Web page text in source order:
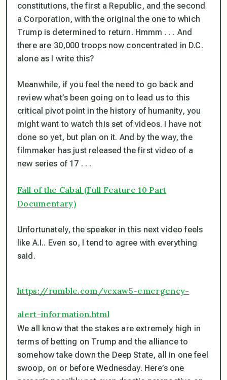
constitutions, the first a Republic, and the second
a Corporation, with the original the one to which
Trump is determined to return. Hmmm . . . And
there are 30,000 troops now concentrated in D.C.
alone as I write this?
Meanwhile, if you feel the need to go back and
review what’s been going on to lead us to this
critical pivot point in the history of humanity, you
might want to watch this set of videos. I have not
done so yet, but plan on it. And by the way, the
filmmaker has just released the first video of a
new series of 17 . . .
Fall of the Cabal (Full Feature 10 Part
Documentary)
Unfortunately, the speaker in this next video feels
like A.I.. Even so, I tend to agree with everything
said.
https://rumble.com/vcxaw5-emergency-
alert-information.html
We all know that the stakes are extremely high in
terms of betting on Trump and the alliance to
somehow take down the Deep State, all in one feel
swoop, on or before Wednesday. Here’s one